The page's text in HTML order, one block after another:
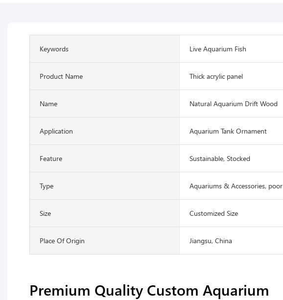
Keywords Live Aquarium Fish
Product Name Thick acrylic panel
Name Natural Aquarium Drift Wood
Application Aquarium Tank Ornament
Feature Sustainable, Stocked
Type Aquariums & Accessories, poor
Size Customized Size
Place Of Origin Jiangsu, China
Premium Quality Custom Aquarium